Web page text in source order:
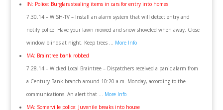
IN: Police: Burglars stealing items in cars for entry into homes
7.30.14 – WISH-TV – Install an alarm system that will detect entry and
notify police. Have your lawn mowed and snow shoveled when away. Close
window blinds at night. Keep trees … More Info
MA: Braintree bank robbed
7.28.14 – Wicked Local Braintree – Dispatchers received a panic alarm from
a Century Bank branch around 10:20 a.m. Monday, according to the
communications. An alert that … More Info
MA: Somerville police: Juvenile breaks into house